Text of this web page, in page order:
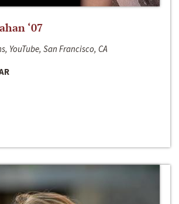
‘07
YouTube, San Francisco, CA